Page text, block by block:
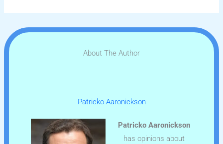
About The Author
Patricko Aaronickson
Patricko Aaronickson
has opinions about